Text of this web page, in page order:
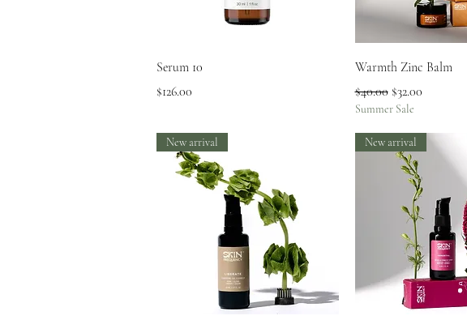
Serum 10
Price
$126.00
Quick View
Warmth Zinc Balm
Regular Price
$40.00 Sale Price
$32.00
Summer Sale
New arrival New arrival